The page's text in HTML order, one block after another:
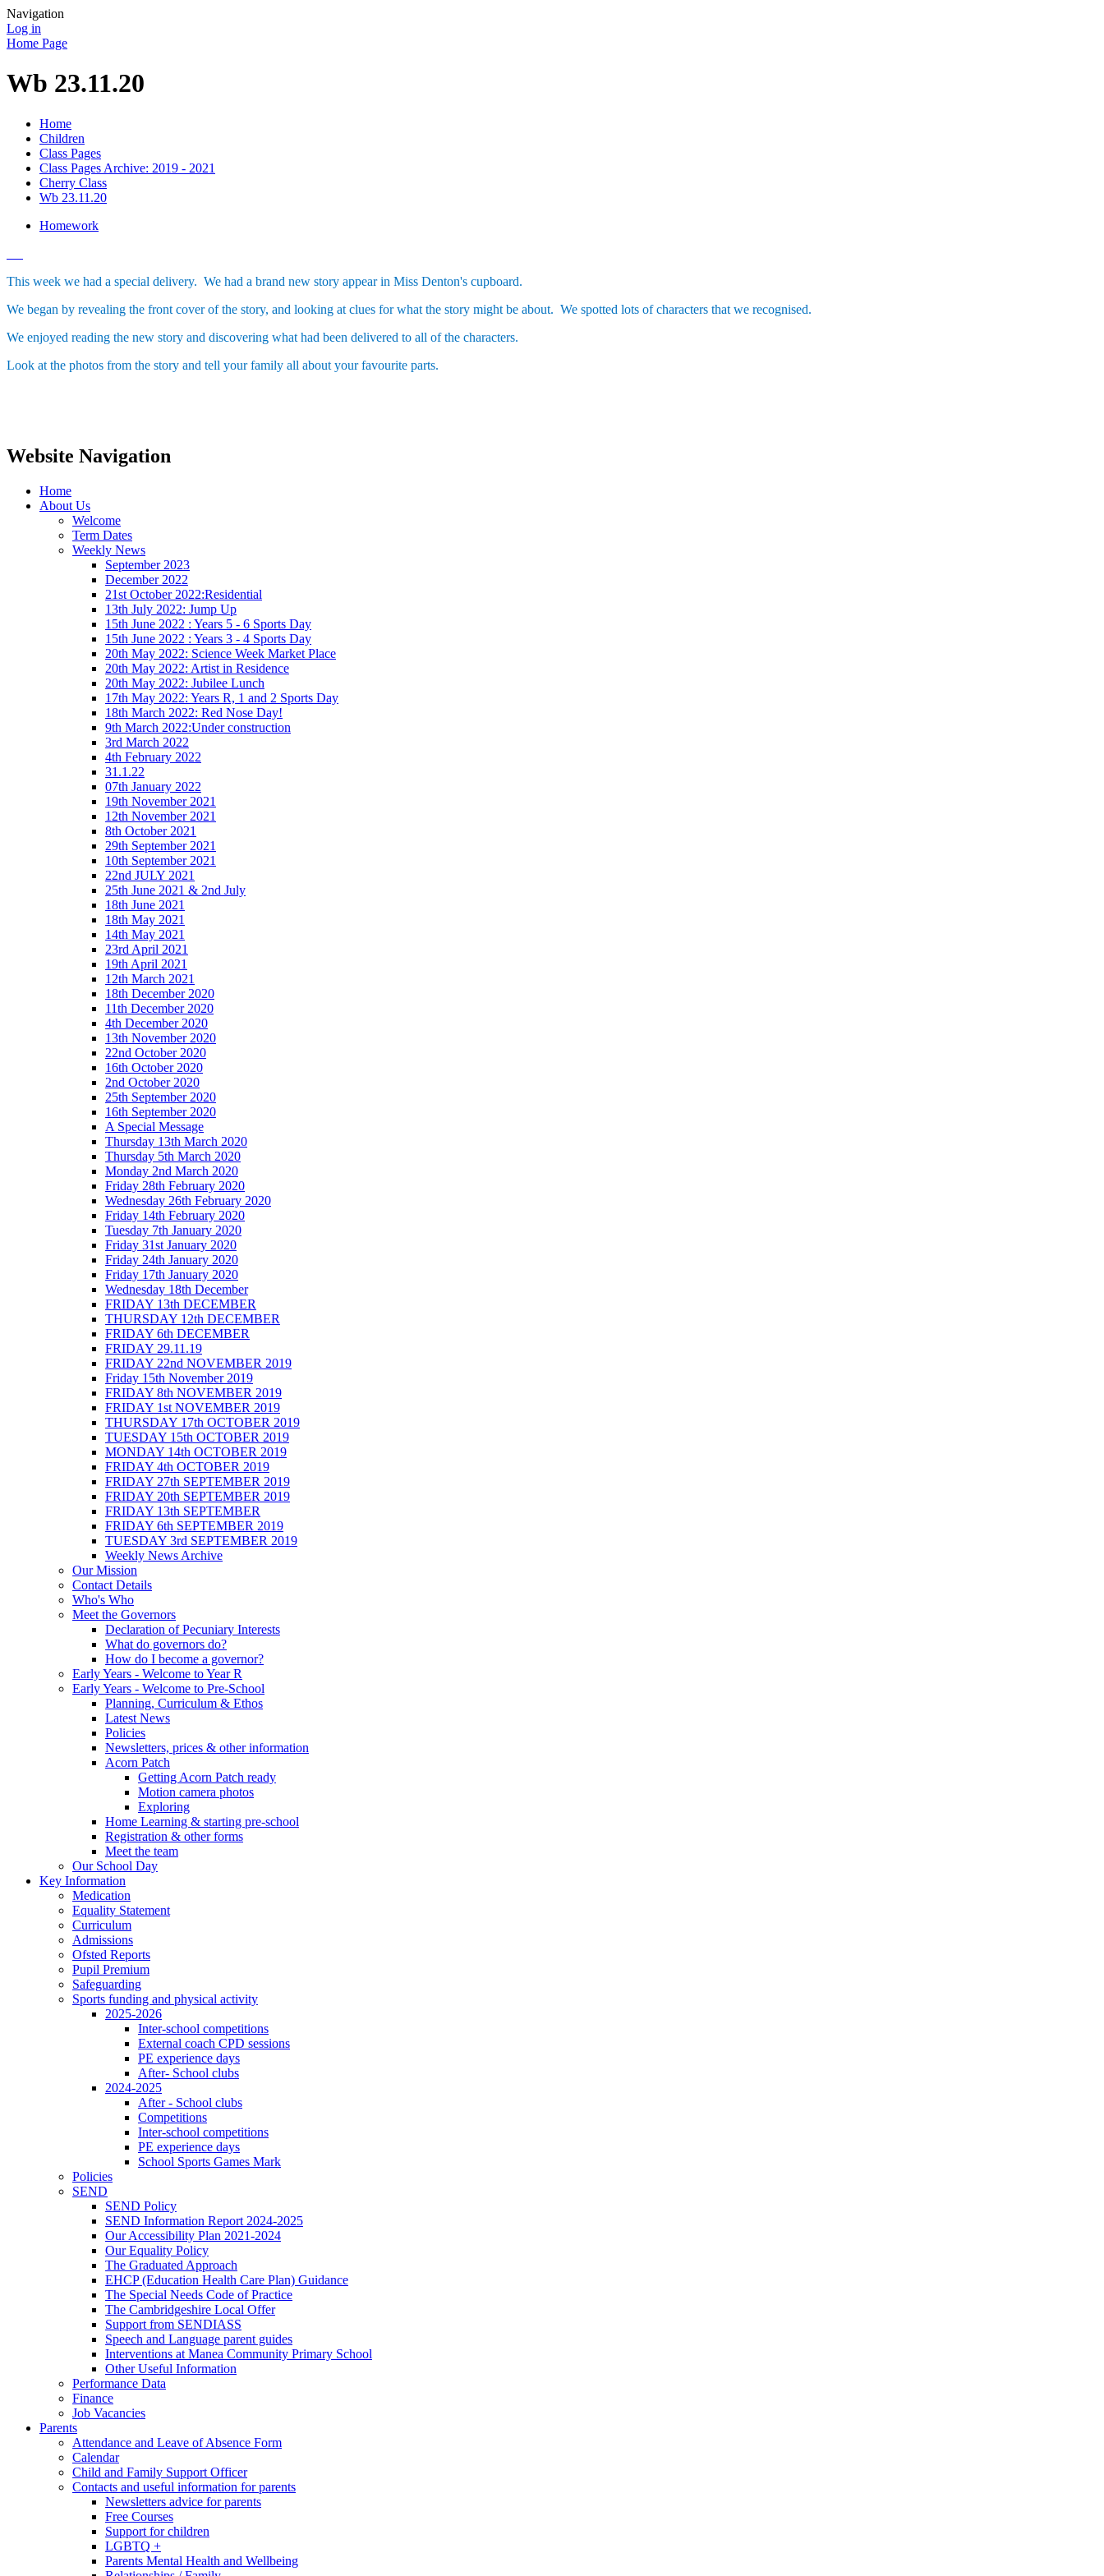
Navigation
Log in
Home Page
Wb 23.11.20
Home
Children
Class Pages
Class Pages Archive: 2019 - 2021
Cherry Class
Wb 23.11.20
Homework
This week we had a special delivery. We had a brand new story appear in Miss Denton's cupboard.
We began by revealing the front cover of the story, and looking at clues for what the story might be about. We spotted lots of characters that we recognised.
We enjoyed reading the new story and discovering what had been delivered to all of the characters.
Look at the photos from the story and tell your family all about your favourite parts.
Website Navigation
Home
About Us
Welcome
Term Dates
Weekly News
September 2023
December 2022
21st October 2022:Residential
13th July 2022: Jump Up
15th June 2022 : Years 5 - 6 Sports Day
15th June 2022 : Years 3 - 4 Sports Day
20th May 2022: Science Week Market Place
20th May 2022: Artist in Residence
20th May 2022: Jubilee Lunch
17th May 2022: Years R, 1 and 2 Sports Day
18th March 2022: Red Nose Day!
9th March 2022:Under construction
3rd March 2022
4th February 2022
31.1.22
07th January 2022
19th November 2021
12th November 2021
8th October 2021
29th September 2021
10th September 2021
22nd JULY 2021
25th June 2021 & 2nd July
18th June 2021
18th May 2021
14th May 2021
23rd April 2021
19th April 2021
12th March 2021
18th December 2020
11th December 2020
4th December 2020
13th November 2020
22nd October 2020
16th October 2020
2nd October 2020
25th September 2020
16th September 2020
A Special Message
Thursday 13th March 2020
Thursday 5th March 2020
Monday 2nd March 2020
Friday 28th February 2020
Wednesday 26th February 2020
Friday 14th February 2020
Tuesday 7th January 2020
Friday 31st January 2020
Friday 24th January 2020
Friday 17th January 2020
Wednesday 18th December
FRIDAY 13th DECEMBER
THURSDAY 12th DECEMBER
FRIDAY 6th DECEMBER
FRIDAY 29.11.19
FRIDAY 22nd NOVEMBER 2019
Friday 15th November 2019
FRIDAY 8th NOVEMBER 2019
FRIDAY 1st NOVEMBER 2019
THURSDAY 17th OCTOBER 2019
TUESDAY 15th OCTOBER 2019
MONDAY 14th OCTOBER 2019
FRIDAY 4th OCTOBER 2019
FRIDAY 27th SEPTEMBER 2019
FRIDAY 20th SEPTEMBER 2019
FRIDAY 13th SEPTEMBER
FRIDAY 6th SEPTEMBER 2019
TUESDAY 3rd SEPTEMBER 2019
Weekly News Archive
Our Mission
Contact Details
Who's Who
Meet the Governors
Declaration of Pecuniary Interests
What do governors do?
How do I become a governor?
Early Years - Welcome to Year R
Early Years - Welcome to Pre-School
Planning, Curriculum & Ethos
Latest News
Policies
Newsletters, prices & other information
Acorn Patch
Getting Acorn Patch ready
Motion camera photos
Exploring
Home Learning & starting pre-school
Registration & other forms
Meet the team
Our School Day
Key Information
Medication
Equality Statement
Curriculum
Admissions
Ofsted Reports
Pupil Premium
Safeguarding
Sports funding and physical activity
2025-2026
Inter-school competitions
External coach CPD sessions
PE experience days
After- School clubs
2024-2025
After - School clubs
Competitions
Inter-school competitions
PE experience days
School Sports Games Mark
Policies
SEND
SEND Policy
SEND Information Report 2024-2025
Our Accessibility Plan 2021-2024
Our Equality Policy
The Graduated Approach
EHCP (Education Health Care Plan) Guidance
The Special Needs Code of Practice
The Cambridgeshire Local Offer
Support from SENDIASS
Speech and Language parent guides
Interventions at Manea Community Primary School
Other Useful Information
Performance Data
Finance
Job Vacancies
Parents
Attendance and Leave of Absence Form
Calendar
Child and Family Support Officer
Contacts and useful information for parents
Newsletters advice for parents
Free Courses
Support for children
LGBTQ +
Parents Mental Health and Wellbeing